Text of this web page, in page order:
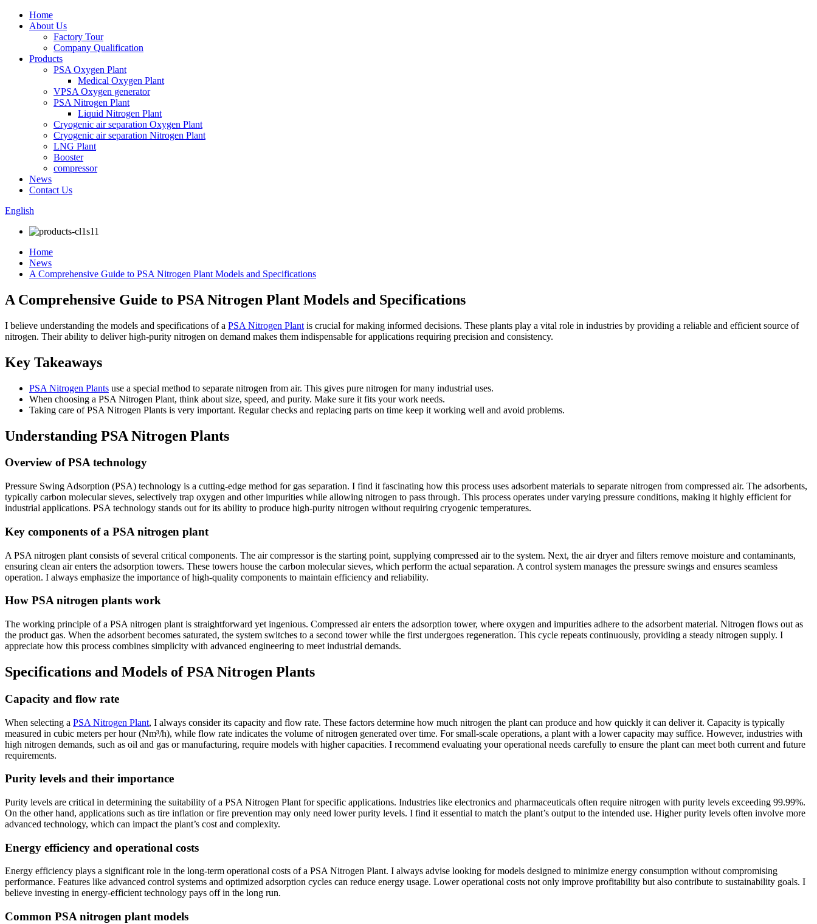
Home
About Us
Factory Tour
Company Qualification
Products
PSA Oxygen Plant
Medical Oxygen Plant
VPSA Oxygen generator
PSA Nitrogen Plant
Liquid Nitrogen Plant
Cryogenic air separation Oxygen Plant
Cryogenic air separation Nitrogen Plant
LNG Plant
Booster
compressor
News
Contact Us
English
Home
News
A Comprehensive Guide to PSA Nitrogen Plant Models and Specifications
A Comprehensive Guide to PSA Nitrogen Plant Models and Specifications
I believe understanding the models and specifications of a PSA Nitrogen Plant is crucial for making informed decisions. These plants play a vital role in industries by providing a reliable and efficient source of
nitrogen. Their ability to deliver high-purity nitrogen on demand makes them indispensable for applications requiring precision and consistency.
Key Takeaways
PSA Nitrogen Plants use a special method to separate nitrogen from air. This gives pure nitrogen for many industrial uses.
When choosing a PSA Nitrogen Plant, think about size, speed, and purity. Make sure it fits your work needs.
Taking care of PSA Nitrogen Plants is very important. Regular checks and replacing parts on time keep it working well and avoid problems.
Understanding PSA Nitrogen Plants
Overview of PSA technology
Pressure Swing Adsorption (PSA) technology is a cutting-edge method for gas separation. I find it fascinating how this process uses adsorbent materials to separate nitrogen from compressed air. The adsorbents,
typically carbon molecular sieves, selectively trap oxygen and other impurities while allowing nitrogen to pass through. This process operates under varying pressure conditions, making it highly efficient for
industrial applications. PSA technology stands out for its ability to produce high-purity nitrogen without requiring cryogenic temperatures.
Key components of a PSA nitrogen plant
A PSA nitrogen plant consists of several critical components. The air compressor is the starting point, supplying compressed air to the system. Next, the air dryer and filters remove moisture and contaminants,
ensuring clean air enters the adsorption towers. These towers house the carbon molecular sieves, which perform the actual separation. A control system manages the pressure swings and ensures seamless
operation. I always emphasize the importance of high-quality components to maintain efficiency and reliability.
How PSA nitrogen plants work
The working principle of a PSA nitrogen plant is straightforward yet ingenious. Compressed air enters the adsorption tower, where oxygen and impurities adhere to the adsorbent material. Nitrogen flows out as
the product gas. When the adsorbent becomes saturated, the system switches to a second tower while the first undergoes regeneration. This cycle repeats continuously, providing a steady nitrogen supply. I
appreciate how this process combines simplicity with advanced engineering to meet industrial demands.
Specifications and Models of PSA Nitrogen Plants
Capacity and flow rate
When selecting a PSA Nitrogen Plant, I always consider its capacity and flow rate. These factors determine how much nitrogen the plant can produce and how quickly it can deliver it. Capacity is typically
measured in cubic meters per hour (Nm³/h), while flow rate indicates the volume of nitrogen generated over time. For small-scale operations, a plant with a lower capacity may suffice. However, industries with
high nitrogen demands, such as oil and gas or manufacturing, require models with higher capacities. I recommend evaluating your operational needs carefully to ensure the plant can meet both current and future
requirements.
Purity levels and their importance
Purity levels are critical in determining the suitability of a PSA Nitrogen Plant for specific applications. Industries like electronics and pharmaceuticals often require nitrogen with purity levels exceeding 99.99%.
On the other hand, applications such as tire inflation or fire prevention may only need lower purity levels. I find it essential to match the plant’s output to the intended use. Higher purity levels often involve more
advanced technology, which can impact the plant’s cost and complexity.
Energy efficiency and operational costs
Energy efficiency plays a significant role in the long-term operational costs of a PSA Nitrogen Plant. I always advise looking for models designed to minimize energy consumption without compromising
performance. Features like advanced control systems and optimized adsorption cycles can reduce energy usage. Lower operational costs not only improve profitability but also contribute to sustainability goals. I
believe investing in energy-efficient technology pays off in the long run.
Common PSA nitrogen plant models